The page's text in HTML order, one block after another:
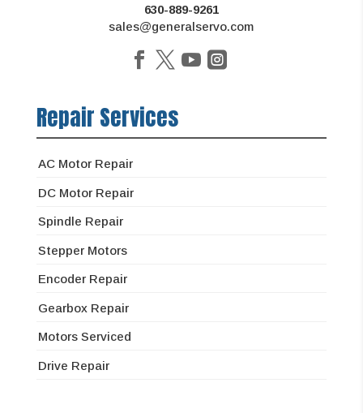
630-889-9261
sales@generalservo.com
Repair Services
AC Motor Repair
DC Motor Repair
Spindle Repair
Stepper Motors
Encoder Repair
Gearbox Repair
Motors Serviced
Drive Repair